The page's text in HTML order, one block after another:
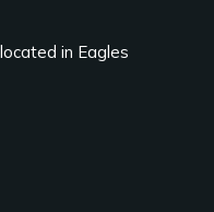
in Eagles